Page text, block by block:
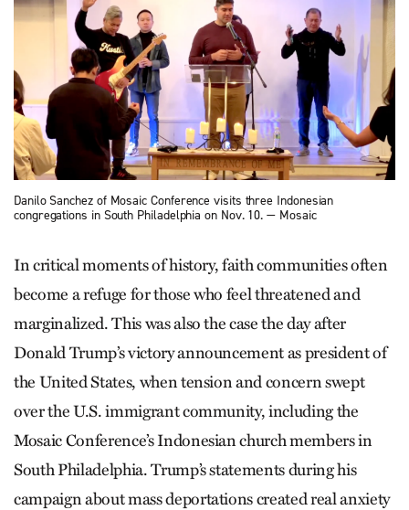
Danilo Sanchez of Mosaic Conference visits three Indonesian
congregations in South Philadelphia on Nov. 10. — Mosaic
In critical moments of history, faith communities often
become a refuge for those who feel threatened and
marginalized. This was also the case the day after
Donald Trump’s victory announcement as president of
the United States, when tension and concern swept
over the U.S. immigrant community, including the
Mosaic Conference’s Indonesian church members in
South Philadelphia. Trump’s statements during his
campaign about mass deportations created real anxiety